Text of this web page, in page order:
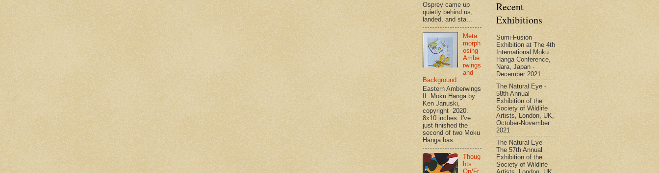
Osprey came up
quietly behind us,
landed, and sta...
Meta
morph
osing
Ambe
rwings
and
Background
Eastern Amberwings
II. Moku Hanga by
Ken Januski,
copyright 2020.
8x10 inches. I've
just finished the
second of two Moku
Hanga bas...
Thoug
hts
On/Fr
Recent
Exhibitions
Sumi-Fusion
Exhibition at The 4th
International Moku
Hanga Conference,
Nara, Japan -
December 2021
The Natural Eye -
58th Annual
Exhibition of the
Society of Wildlife
Artists, London, UK,
October-November
2021
The Natural Eye -
The 57th Annual
Exhibition of the
Society of Wildlife